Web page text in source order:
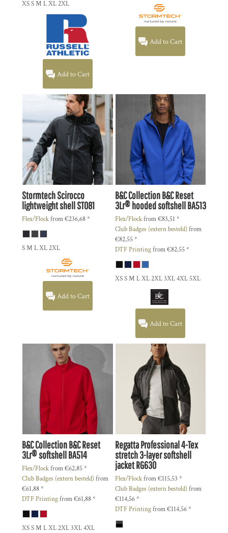
XS S M L XL 2XL
Add to Cart
Add to Cart
StormtechScirocco
lightweight shellST081
Flex/Flockfrom€236,68*
S M L XL 2XL
Add to Cart
B&C CollectionB&C Reset
3Lr® hooded softshellBA513
Flex/Flockfrom€83,51 *
Club Badges (extern besteld)from
€82,55*
DTF Printingfrom€82,55*
XS S M L XL 2XL 3XL 4XL 5XL
Add to Cart
B&C CollectionB&C Reset
3Lr® softshellBA514
Flex/Flockfrom€62,85*
Club Badges (extern besteld)from
€61,88*
DTF Printingfrom€61,88*
XS S M L XL 2XL 3XL 4XL
Regatta Professional4-Tex
stretch 3-layer softshell
jacketRG630
Flex/Flockfrom€115,53 *
Club Badges (extern besteld)from
€114,56*
DTF Printingfrom€114,56*